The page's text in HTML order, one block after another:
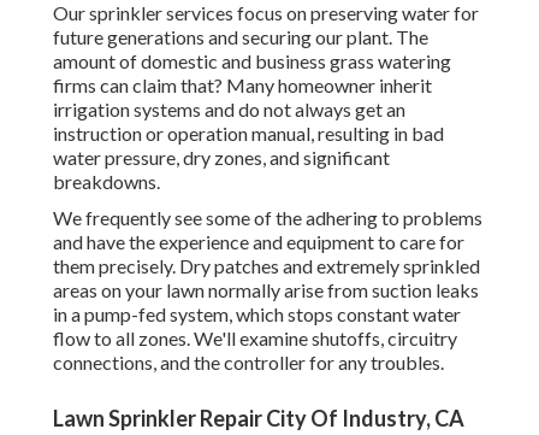
Our sprinkler services focus on preserving water for
future generations and securing our plant. The
amount of domestic and business grass watering
firms can claim that? Many homeowner inherit
irrigation systems and do not always get an
instruction or operation manual, resulting in bad
water pressure, dry zones, and significant
breakdowns.
We frequently see some of the adhering to problems
and have the experience and equipment to care for
them precisely. Dry patches and extremely sprinkled
areas on your lawn normally arise from suction leaks
in a pump-fed system, which stops constant water
flow to all zones. We'll examine shutoffs, circuitry
connections, and the controller for any troubles.
Lawn Sprinkler Repair City Of Industry, CA